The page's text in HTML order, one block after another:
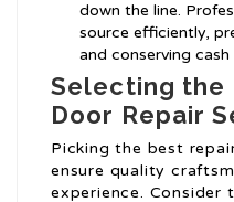
down the line.
source efficiently,
and conserving
Selecting the
Door Repair
Picking the best
ensure quality
experience. Consider